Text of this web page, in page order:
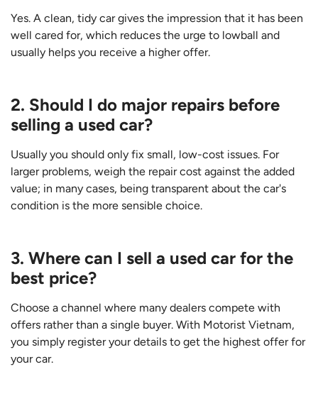
Yes. A clean, tidy car gives the impression that it has been
well cared for, which reduces the urge to lowball and
usually helps you receive a higher offer.
2. Should I do major repairs before
selling a used car?
Usually you should only fix small, low-cost issues. For
larger problems, weigh the repair cost against the added
value; in many cases, being transparent about the car's
condition is the more sensible choice.
3. Where can I sell a used car for the
best price?
Choose a channel where many dealers compete with
offers rather than a single buyer. With Motorist Vietnam,
you simply register your details to get the highest offer for
your car.